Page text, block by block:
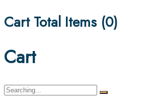
Cart Total Items (0)
Cart
Search